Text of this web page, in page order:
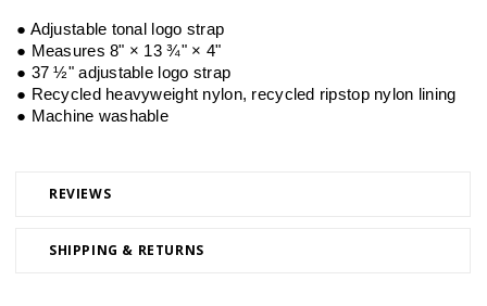
REVIEWS
SHIPPING & RETURNS
● Adjustable tonal logo strap
● Measures 8" × 13 ¾" × 4"
● 37 ½" adjustable logo strap
● Recycled heavyweight nylon, recycled ripstop nylon lining
● Machine washable